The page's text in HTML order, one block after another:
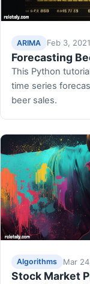
ARIMA Feb 3, 2021
Forecasting
This Python
time series
beer sales.
Algorithms Mar
Stock Market